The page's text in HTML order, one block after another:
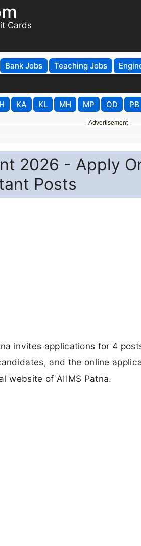
Cards
Bank Jobs Teaching Jobs
KA KL MH MP OD PB
Advertisement
2026 - Apply
Posts
invites applications for 4
and the online
website of AIIMS Patna.